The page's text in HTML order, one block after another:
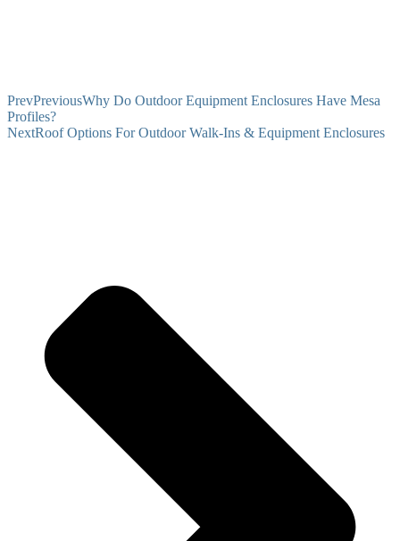
PrevPreviousWhy Do Outdoor Equipment Enclosures Have Mesa
Profiles?
NextRoof Options For Outdoor Walk-Ins & Equipment Enclosures